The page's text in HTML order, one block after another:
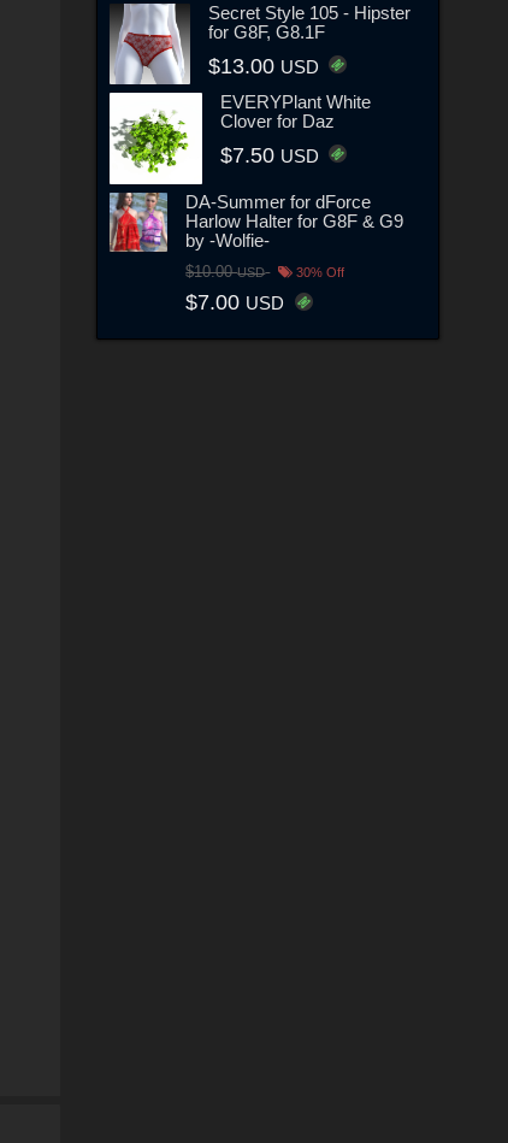
Secret Style 105 - Hipster
for G8F, G8.1F
$13.00 USD
EVERYPlant White
Clover for Daz
$7.50 USD
DA-Summer for dForce
Harlow Halter for G8F & G9
by -Wolfie-
$10.00USD 30% Off
$7.00 USD